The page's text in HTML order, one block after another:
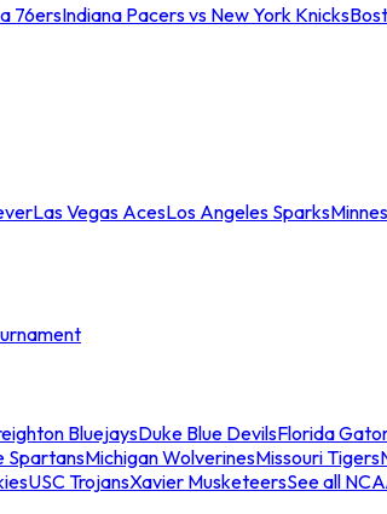
76ersIndiana Pacers vs New York Knicks
Las Vegas AcesLos Angeles Sparks
BluejaysDuke Blue DevilsFlorida
SpartansMichigan WolverinesMissouri Tigers
USC TrojansXavier MusketeersSee all